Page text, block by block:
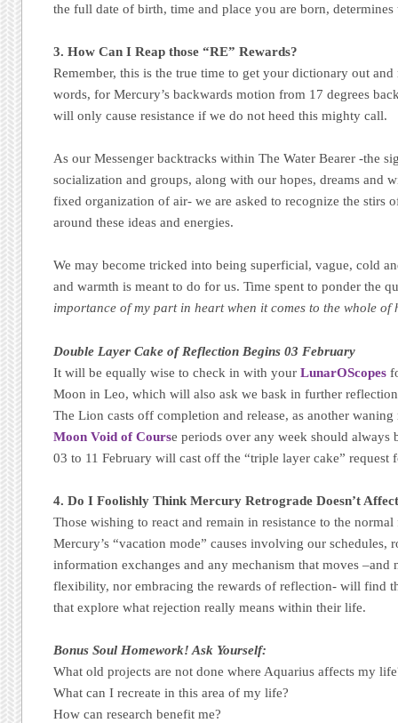
the full date of birth, time and place you are born, determines
3. How Can I Reap those “RE” Rewards?
Remember, this is the true time to get your dictionary out
words, for Mercury’s backwards motion from 17 degrees
will only cause resistance if we do not heed this mighty call.
As our Messenger backtracks within The Water Bearer -the
socialization and groups, along with our hopes, dreams and
fixed organization of air- we are asked to recognize the stirs
around these ideas and energies.
We may become tricked into being superficial, vague, cold
and warmth is meant to do for us. Time spent to ponder the
importance of my part in heart when it comes to the whole
Double Layer Cake of Reflection Begins 03 February
It will be equally wise to check in with yourLunarOScopes
Moon in Leo, which will also ask we bask in further
The Lion casts off completion and release, as another
Moon Void of Course periods over any week should always
03 to 11 February will cast off the “triple layer cake” request
4. Do I Foolishly Think Mercury Retrograde Doesn’t
Those wishing to react and remain in resistance to the
Mercury’s “vacation mode” causes involving our schedules,
information exchanges and any mechanism that moves
flexibility, nor embracing the rewards of reflection- will find
that explore what rejection really means within their life.
Bonus Soul Homework! Ask Yourself:
What old projects are not done where Aquarius affects my
What can I recreate in this area of my life?
How can research benefit me?